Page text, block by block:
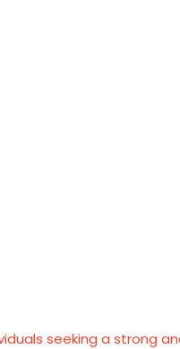
seeking a strong